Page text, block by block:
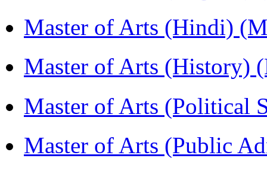
Master of Arts (Hindi)
Master of Arts (History)
Master of Arts (Political
Master of Arts (Public